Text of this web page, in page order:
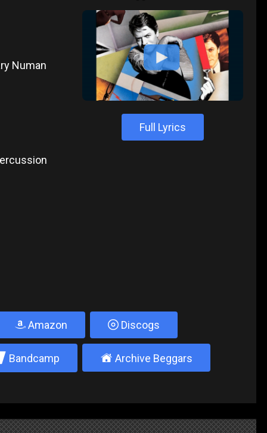
Full Lyrics
Numan
Amazon Discogs
Bandcamp ± Archive Beggars